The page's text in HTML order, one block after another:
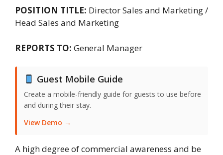
POSITION TITLE: Director Sales and Marketing /
Head Sales and Marketing
REPORTS TO: General Manager
Guest Mobile Guide
Create a mobile-friendly guide for guests to use before
and during their stay.
View Demo →
A high degree of commercial awareness and be